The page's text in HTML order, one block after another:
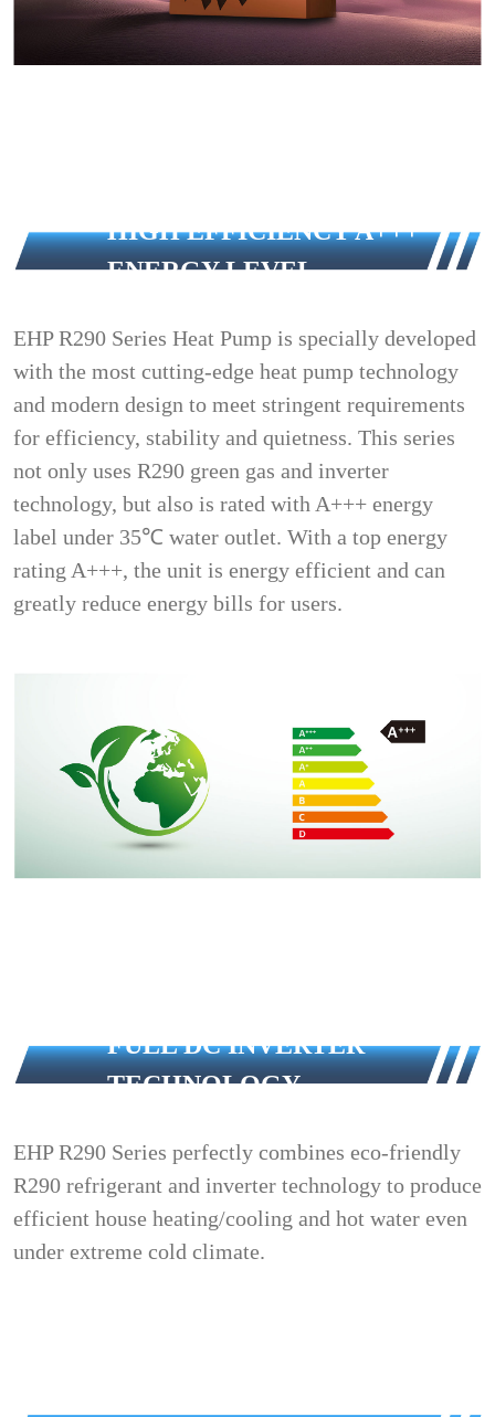
HIGH EFFICIENCY A+++
ENERGY LEVEL
EHP R290 Series Heat Pump is specially developed
with the most cutting-edge heat pump technology
and modern design to meet stringent requirements
for efficiency, stability and quietness. This series
not only uses R290 green gas and inverter
technology, but also is rated with A+++ energy
label under 35℃ water outlet. With a top energy
rating A+++, the unit is energy efficient and can
greatly reduce energy bills for users.
FULL DC INVERTER
TECHNOLOGY
EHP R290 Series perfectly combines eco-friendly
R290 refrigerant and inverter technology to produce
efficient house heating/cooling and hot water even
under extreme cold climate.